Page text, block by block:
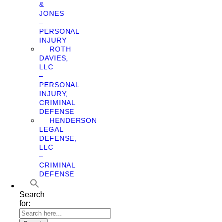
&
JONES
–
PERSONAL
INJURY
ROTH
DAVIES,
LLC
–
PERSONAL
INJURY,
CRIMINAL
DEFENSE
HENDERSON
LEGAL
DEFENSE,
LLC
–
CRIMINAL
DEFENSE
Search
for: